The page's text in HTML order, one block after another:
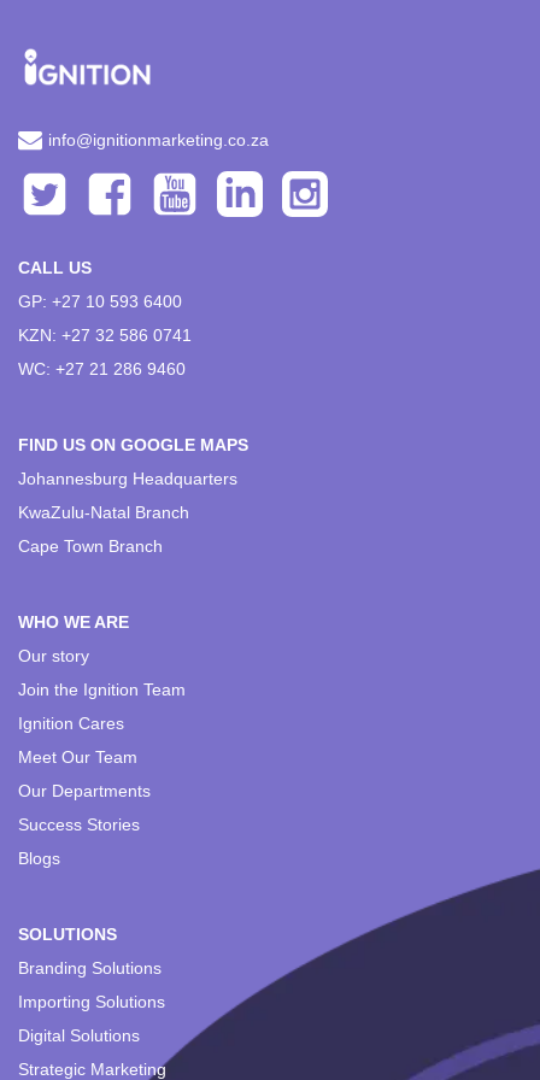
info@ignitionmarketing.co.za
CALL US
GP: +27 10 593 6400
KZN: +27 32 586 0741
WC: +27 21 286 9460
FIND US ON GOOGLE MAPS
Johannesburg Headquarters
KwaZulu-Natal Branch
Cape Town Branch
WHO WE ARE
Our story
Join the Ignition Team
Ignition Cares
Meet Our Team
Our Departments
Success Stories
Blogs
SOLUTIONS
Branding Solutions
Importing Solutions
Digital Solutions
Strategic Marketing